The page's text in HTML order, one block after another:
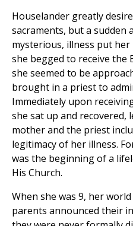
Houselander greatly
sacraments, but a sudden
mysterious, illness put
she begged to receive the
she seemed to be
brought in a priest to
Immediately upon
she sat up and recovered,
mother and the priest
legitimacy of her illness.
was the beginning of a
His Church.
When she was 9, her
parents announced their